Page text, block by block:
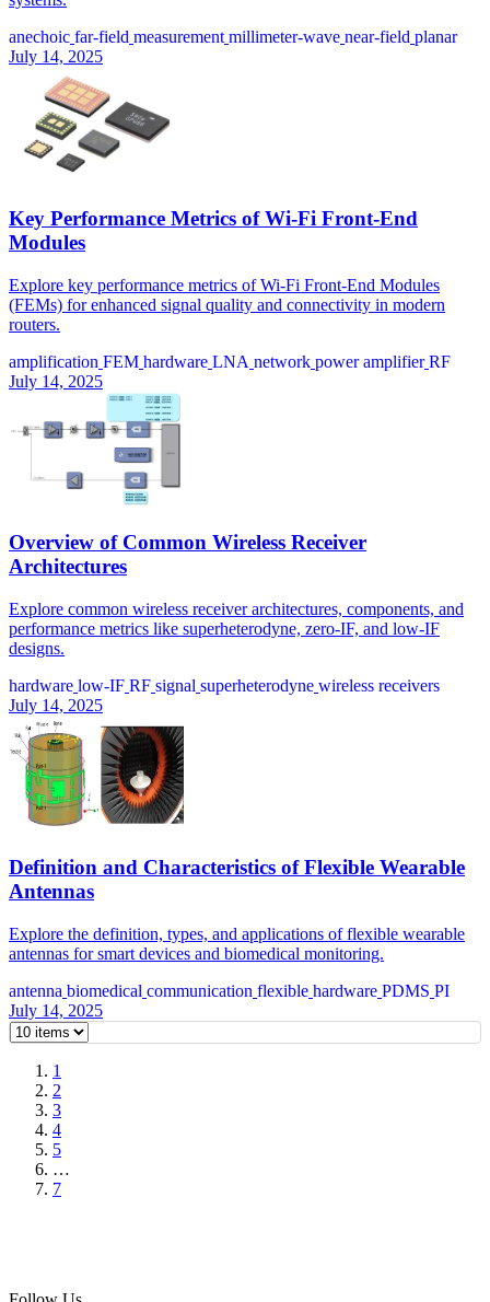
anechoic far-field measurement millimeter-wave near-field planar
July 14, 2025
Key Performance Metrics of Wi-Fi Front-End
Modules
Explore key performance metrics of Wi-Fi Front-End Modules
(FEMs) for enhanced signal quality and connectivity in modern
routers.
amplification FEM hardware LNA network power amplifier RF
July 14, 2025
Overview of Common Wireless Receiver
Architectures
Explore common wireless receiver architectures, components, and
performance metrics like superheterodyne, zero-IF, and low-IF
designs.
hardware low-IF RF signal superheterodyne wireless receivers
July 14, 2025
Definition and Characteristics of Flexible Wearable
Antennas
Explore the definition, types, and applications of flexible wearable
antennas for smart devices and biomedical monitoring.
antenna biomedical communication flexible hardware PDMS PI
July 14, 2025
1
2
3
4
5
…
7